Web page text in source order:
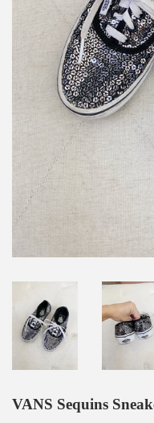
VANS Sequins